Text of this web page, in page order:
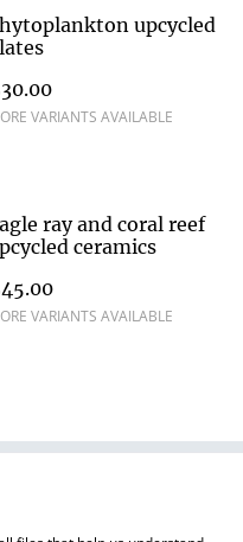
upcycled
VARIANTS AVAILABLE
ray and coral reef
ceramics
VARIANTS AVAILABLE
Conditions